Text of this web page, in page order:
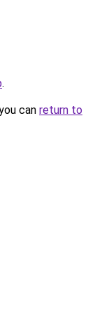
.
can return to